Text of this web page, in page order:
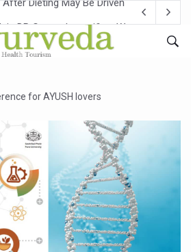
in DR Congo Intensifies; WHO Warns of
IndiaAI Partner to Boost AI Use in
of Indian Teenagers Face Moderate to
proposes traditional medicine services
at Ayush Bhawan to Promote
12,500 Ayush Centres; ₹1,800
on Ayush Tourism, Rolls Out Global
Ends; Focus on Advancing Ayurvedic
for AYUSH lovers